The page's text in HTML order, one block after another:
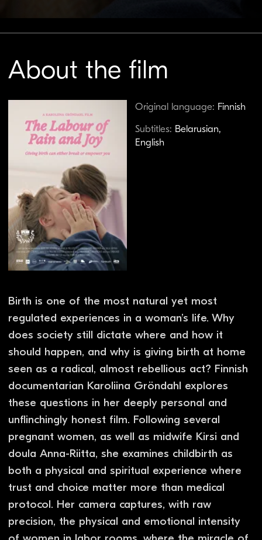
Birth is one of the most natural yet most
does society still dictate where and how it
should happen, and why is giving birth at home
seen as a radical, almost rebellious act? Finnish
documentarian Karoliina Gröndahl explores
these questions in her deeply personal and
unflinchingly honest film. Following several
pregnant women, as well as midwife Kirsi and
doula Anna-Riitta, she examines childbirth as
both a physical and spiritual experience where
trust and choice matter more than medical
protocol. Her camera captures, with raw
precision, the physical and emotional intensity
of women in labor rooms, where the miracle of
life coexists with pain, fear, and the struggle to
maintain control over one’s own body.
You might also like